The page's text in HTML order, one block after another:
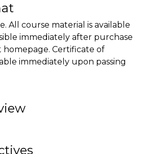
All course material is available
immediately after purchase
Certificate of
immediately upon passing